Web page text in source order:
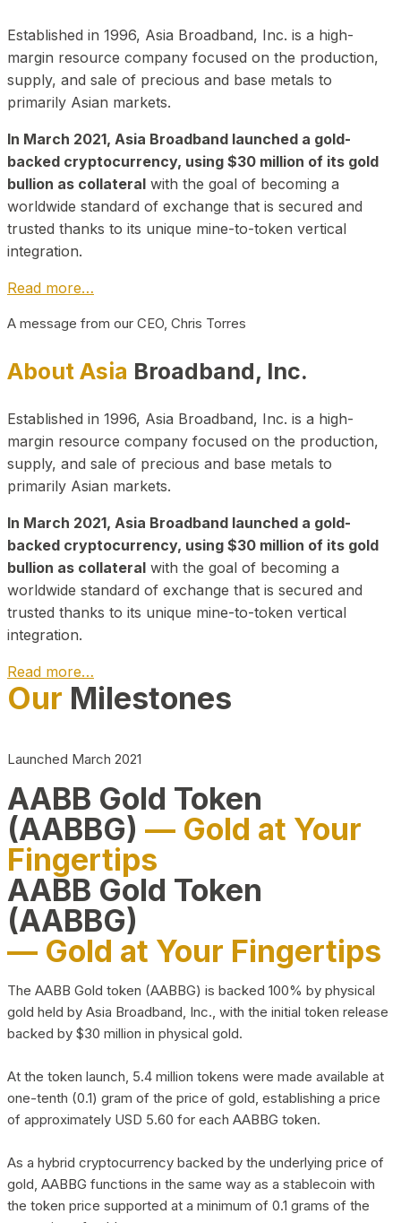
Established in 1996, Asia Broadband, Inc. is a high-
margin resource company focused on the production,
supply, and sale of precious and base metals to
primarily Asian markets.
In March 2021, Asia Broadband launched a gold-
backed cryptocurrency, using $30 million of its gold
bullion as collateral with the goal of becoming a
worldwide standard of exchange that is secured and
trusted thanks to its unique mine-to-token vertical
integration.
Read more…
A message from our CEO, Chris Torres
About Asia Broadband, Inc.
Established in 1996, Asia Broadband, Inc. is a high-
margin resource company focused on the production,
supply, and sale of precious and base metals to
primarily Asian markets.
In March 2021, Asia Broadband launched a gold-
backed cryptocurrency, using $30 million of its gold
bullion as collateral with the goal of becoming a
worldwide standard of exchange that is secured and
trusted thanks to its unique mine-to-token vertical
integration.
Read more…
Play Video about CEO
Our Milestones
Launched March 2021
AABB Gold Token
(AABBG) — Gold at Your
Fingertips
AABB Gold Token
(AABBG)
— Gold at Your Fingertips
The AABB Gold token (AABBG) is backed 100% by physical
gold held by Asia Broadband, Inc., with the initial token release
backed by $30 million in physical gold.
At the token launch, 5.4 million tokens were made available at
one-tenth (0.1) gram of the price of gold, establishing a price
of approximately USD 5.60 for each AABBG token.
As a hybrid cryptocurrency backed by the underlying price of
gold, AABBG functions in the same way as a stablecoin with
the token price supported at a minimum of 0.1 grams of the